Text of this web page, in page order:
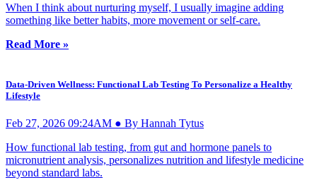
When I think about nurturing myself, I usually imagine adding
something like better habits, more movement or self-care.
Read More »
Data-Driven Wellness: Functional Lab Testing To Personalize a Healthy
Lifestyle
Feb 27, 2026 09:24AM ● By Hannah Tytus
How functional lab testing, from gut and hormone panels to
micronutrient analysis, personalizes nutrition and lifestyle medicine
beyond standard labs.